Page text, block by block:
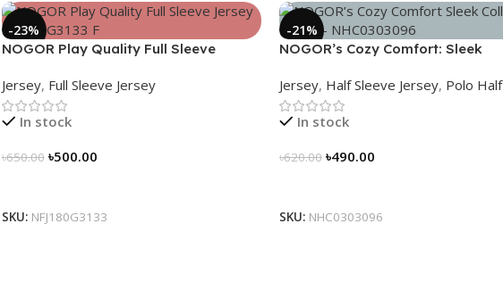
-23%
NOGOR Play Quality Full Sleeve
Jersey, Full Sleeve Jersey
In stock
৳650.00 ৳500.00
SKU: NFJ180G3133
-21%
NOGOR’s Cozy Comfort: Sleek
Jersey, Half Sleeve Jersey, Polo Half
In stock
৳620.00 ৳490.00
SKU: NHC0303096